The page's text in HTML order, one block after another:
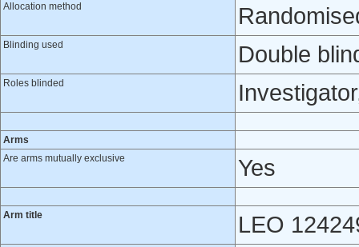
Allocation method
Blinding used Double
Roles blinded
Arms
Are arms mutually exclusive
Yes
Arm title LEO